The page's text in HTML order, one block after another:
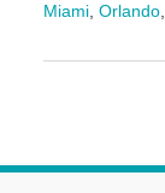
Miami, Orlando,
September